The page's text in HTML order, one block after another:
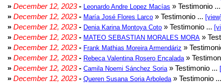
» December 12, 2023- Leonardo Andre Lopez Macías » Testimonio
» December 12, 2023- María José Flores Larco » Testimonio ...
» December 12, 2023- Denia Karina Montoya Coto » Testimonio ...
» December 12, 2023- MATEO SEBASTIAN MORALES MORA »
» December 12, 2023- Frank Mathias Moreira Armendáriz »
» December 12, 2023- Rebeca Valentina Rosero Encalada »
» December 12, 2023- Camila Noemi Sánchez Soria » Testimonio ...
» December 12, 2023- Queren Susana Soria Arboleda » Testimonio